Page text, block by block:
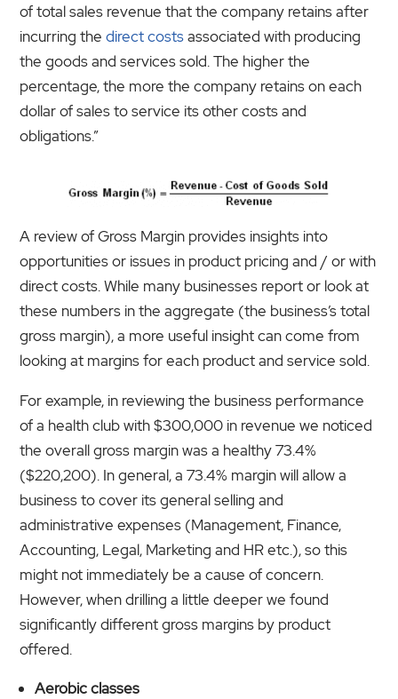
of total sales revenue that the company retains after
incurring thedirect costsassociated with producing
the goods and services sold. The higher the
percentage, the more the company retains on each
dollar of sales to service its other costs and
obligations.”
A review of Gross Margin provides insights into
opportunities or issues in product pricing and / or with
direct costs. While many businesses report or look at
these numbers in the aggregate (the business’s total
gross margin), a more useful insight can come from
looking at margins for each product and service sold.
For example, in reviewing the business performance
of a health club with $300,000 in revenue we noticed
the overall gross margin was a healthy 73.4%
($220,200). In general, a 73.4% margin will allow a
business to cover its general selling and
administrative expenses (Management, Finance,
Accounting, Legal, Marketing and HR etc.), so this
might not immediately be a cause of concern.
However, when drilling a little deeper we found
significantly different gross margins by product
offered.
Aerobic classes